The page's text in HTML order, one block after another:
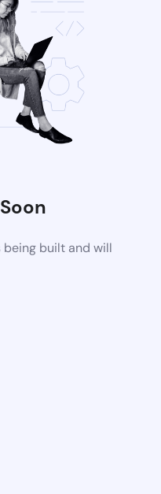
being built and will